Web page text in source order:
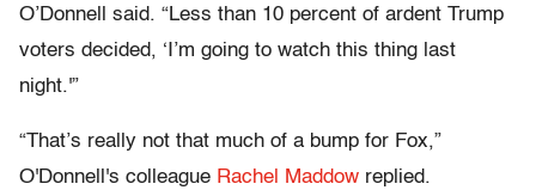
O’Donnell said. “Less than 10 percent of ardent Trump
voters decided, ‘I’m going to watch this thing last
night.'”
“That’s really not that much of a bump for Fox,”
O'Donnell's colleague Rachel Maddow replied.